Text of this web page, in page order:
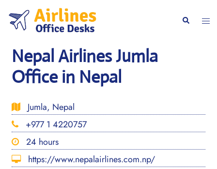
content
Search
Nepal Airlines Jumla
Office in Nepal
Jumla, Nepal
+977 1 4220757
24 hours
https://www.nepalairlines.com.np/